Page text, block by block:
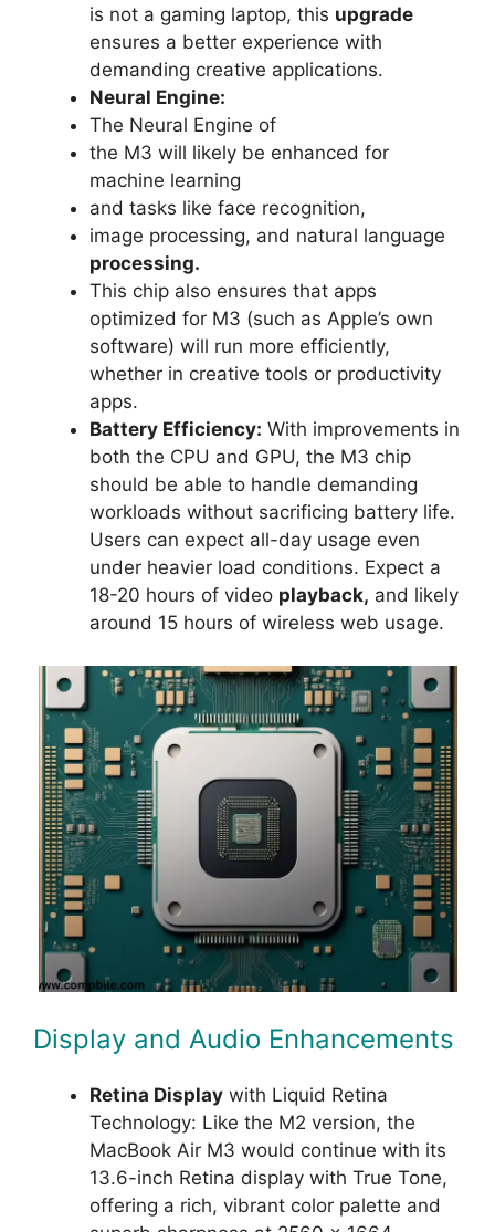
is not a gaming laptop, this upgrade
ensures a better experience with
demanding creative applications.
Neural Engine:
The Neural Engine of
the M3 will likely be enhanced for
machine learning
and tasks like face recognition,
image processing, and natural language
processing.
This chip also ensures that apps
optimized for M3 (such as Apple’s own
software) will run more efficiently,
whether in creative tools or productivity
apps.
Battery Efficiency: With improvements in
both the CPU and GPU, the M3 chip
should be able to handle demanding
workloads without sacrificing battery life.
Users can expect all-day usage even
under heavier load conditions. Expect a
18-20 hours of video playback, and likely
around 15 hours of wireless web usage.
Display and Audio Enhancements
Retina Display with Liquid Retina
Technology: Like the M2 version, the
MacBook Air M3 would continue with its
13.6-inch Retina display with True Tone,
offering a rich, vibrant color palette and